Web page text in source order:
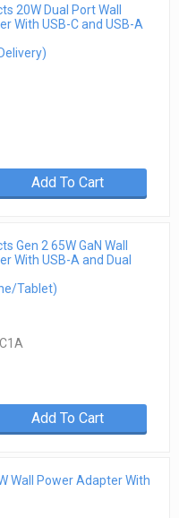
20W Dual Port Wall
With USB-C and USB-A
Add To Cart
Gen 2 65W GaN Wall
With USB-A and Dual
Tablet)
Add To Cart
Wall Power Adapter With